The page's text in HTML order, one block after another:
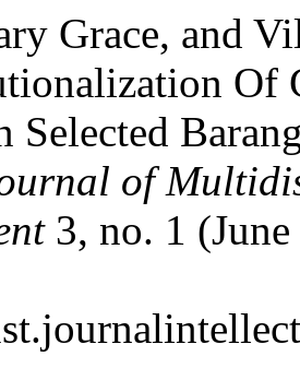
Grace, and
Of
Selected
of
3, no. 1 (June